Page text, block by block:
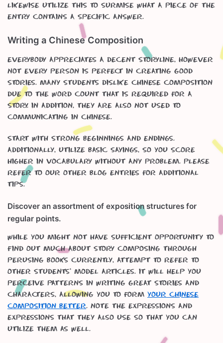
likewise utilize this to surmise what a piece of the
entry contains a specific answer.
Writing a Chinese Composition
Everybody appreciates a decent storyline, however
not every person is perfect in creating good
stories. Many students dislike Chinese Composition
due to the word count that is required for a
story. In addition, they are also not used to
communicating in Chinese.
Start with strong beginnings and endings.
Additionally, utilize basic sayings, so you score
higher in vocabulary without any problem. Please
refer to our other blog entries for additional
tips.
Discover an assortment of exposition structures for
regular points.
While you might not have sufficient opportunity to
find out much about story composing through
perusing books currently, attempt to refer to
other students’ model articles. It will help you
perceive patterns in writing great stories and
characters, allowing you to form your Chinese
Composition better. Note the expressions and
expressions that they also use so that you can
utilize them as well.